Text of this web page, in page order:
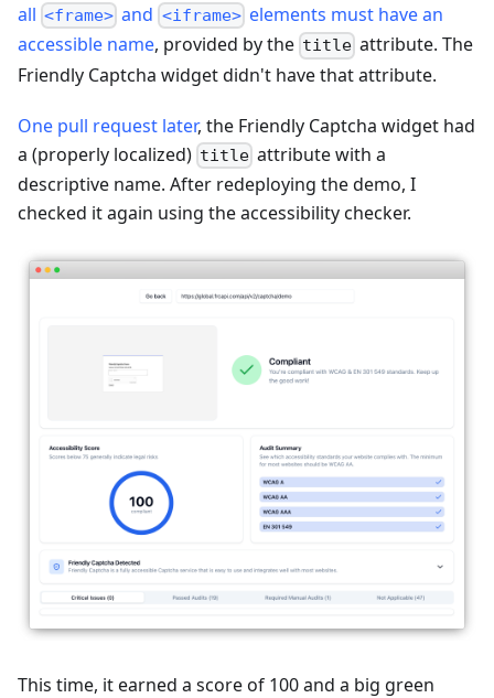
all <frame> and <iframe>elements must have an
accessible name, provided by the title attribute. The
Friendly Captcha widget didn't have that attribute.
One pull request later, the Friendly Captcha widget had
a (properly localized) title attribute with a
descriptive name. After redeploying the demo, I
checked it again using the accessibility checker.
This time, it earned a score of 100 and a big green